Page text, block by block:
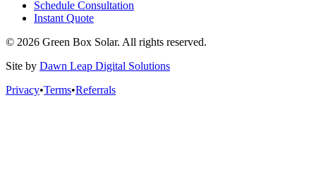
Schedule Consultation
Instant Quote
© 2026 Green Box Solar. All rights reserved.
Site by Dawn Leap Digital Solutions
Privacy•Terms•Referrals